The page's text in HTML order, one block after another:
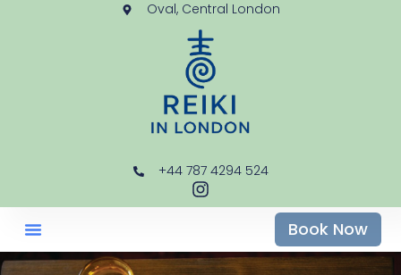
Oval, Central London
+44 787 4294 524
Book Now